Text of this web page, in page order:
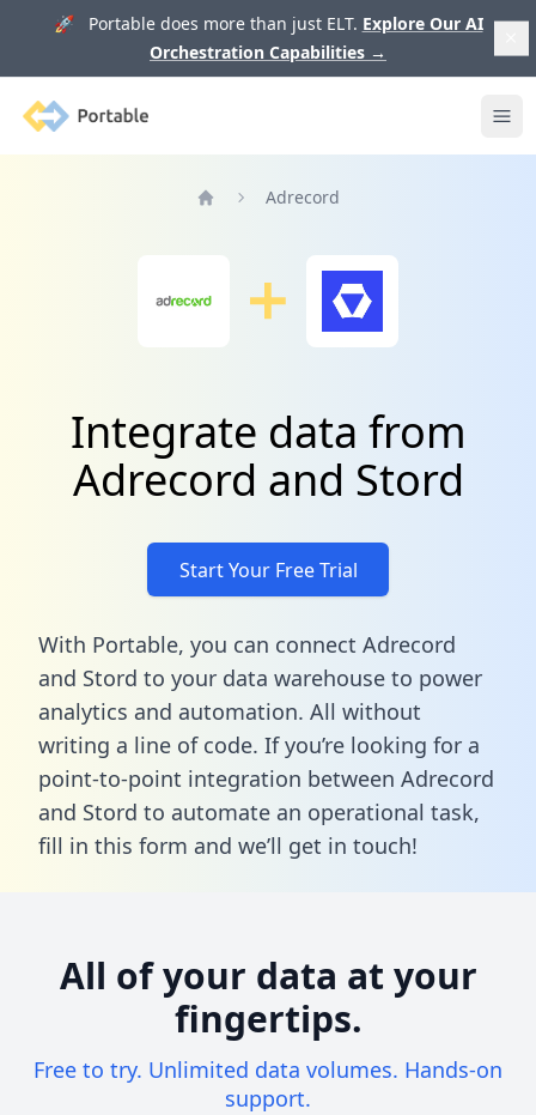
🚀 Portable does more than just ELT. Explore Our AI
Orchestration Capabilities →
Portable
Adrecord
Integrate data from
Adrecord and Stord
Start Your Free Trial
With Portable, you can connect Adrecord
and Stord to your data warehouse to power
analytics and automation. All without
writing a line of code. If you’re looking for a
point-to-point integration between Adrecord
and Stord to automate an operational task,
fill in this form and we’ll get in touch!
All of your data at your
fingertips.
Free to try. Unlimited data volumes. Hands-on
support.